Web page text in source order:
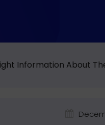
Information About